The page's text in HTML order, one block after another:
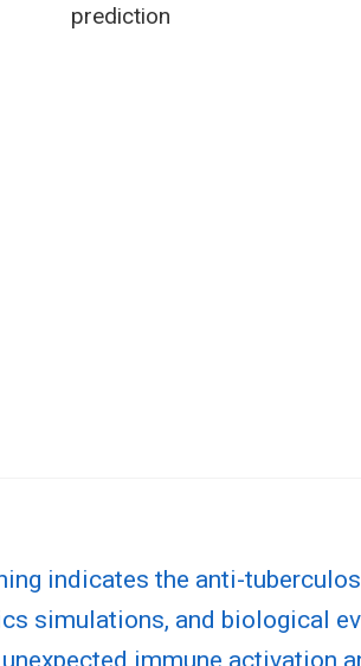
prediction
indicates the anti-
simulations, and biological
immune activation